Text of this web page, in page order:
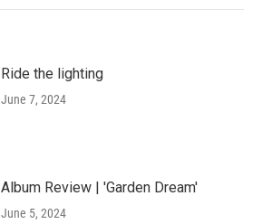
Ride the lighting
June 7, 2024
Album Review | 'Garden Dream'
June 5, 2024